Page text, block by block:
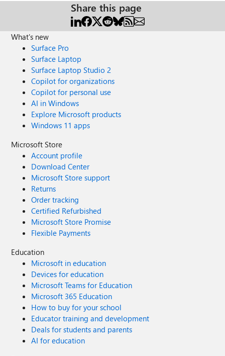
Share this page
What's new
Surface Pro
Surface Laptop
Surface Laptop Studio 2
Copilot for organizations
Copilot for personal use
AI in Windows
Explore Microsoft products
Windows 11 apps
Microsoft Store
Account profile
Download Center
Microsoft Store support
Returns
Order tracking
Certified Refurbished
Microsoft Store Promise
Flexible Payments
Education
Microsoft in education
Devices for education
Microsoft Teams for Education
Microsoft 365 Education
How to buy for your school
Educator training and development
Deals for students and parents
AI for education